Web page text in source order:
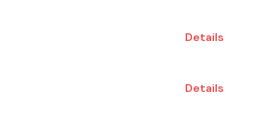
Details
Details